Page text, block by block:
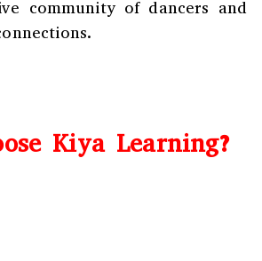
community of dancers and
Kiya Learning?